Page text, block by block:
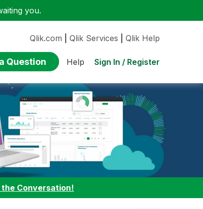
you.
Qlik.com Qlik Services Qlik Help
Question Help Sign In / Register
the Conversation!